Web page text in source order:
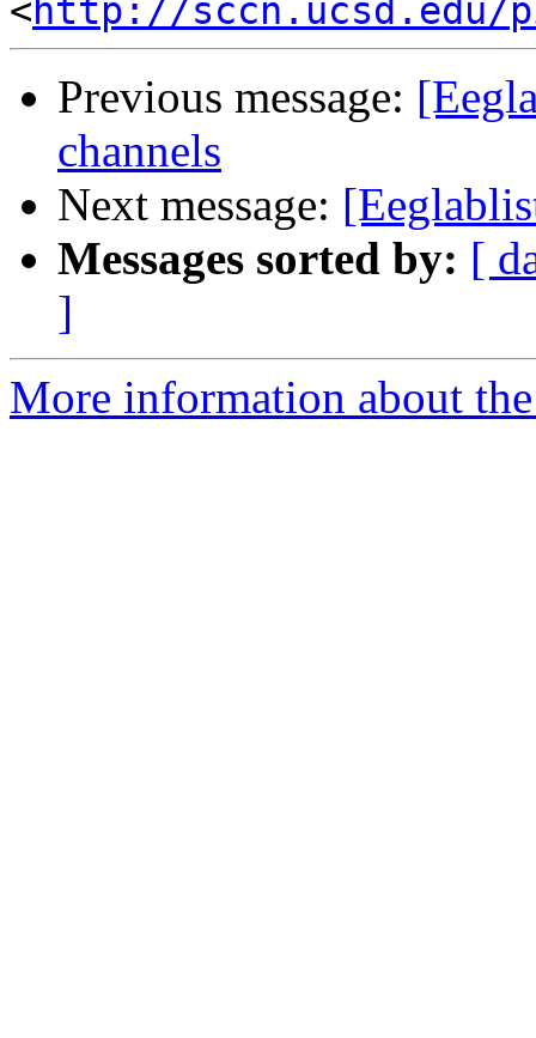
<http://sccn.ucsd.edu/
Previous message:
channels
Next message:
Messages sorted by: [
]
More information about